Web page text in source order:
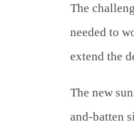
The
needed to
extend the
The new
and-batten